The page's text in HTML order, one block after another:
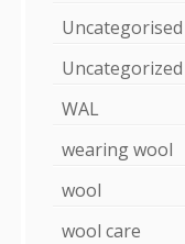
Uncategorised
Uncategorized
WAL
wearing wool
wool
wool care